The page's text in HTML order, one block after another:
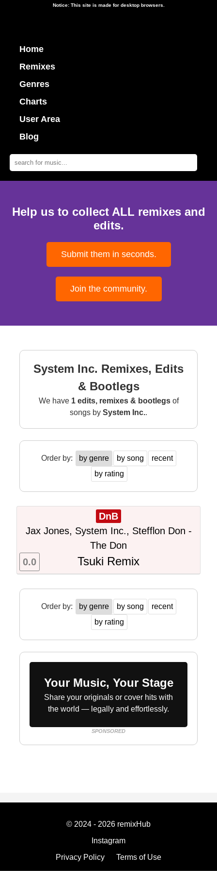
Notice: This site is made for desktop browsers.
Home
Remixes
Genres
Charts
User Area
Blog
Help us to collect ALL remixes and
edits.
Submit them in seconds.
Join the community.
System Inc. Remixes, Edits
& Bootlegs
We have 1 edits, remixes & bootlegsof
songs by System Inc..
Order by: by genre by song
recent
by rating
DnB
Jax Jones, System Inc., Stefflon Don -
The Don
Tsuki Remix
0.0
Order by: by genre by song
recent
by rating
Your Music, Your Stage
Share your originals or cover hits with
the world — legally and effortlessly.
SPONSORED
© 2024 - 2026 remixHub
Instagram
Privacy Policy
Terms of Use